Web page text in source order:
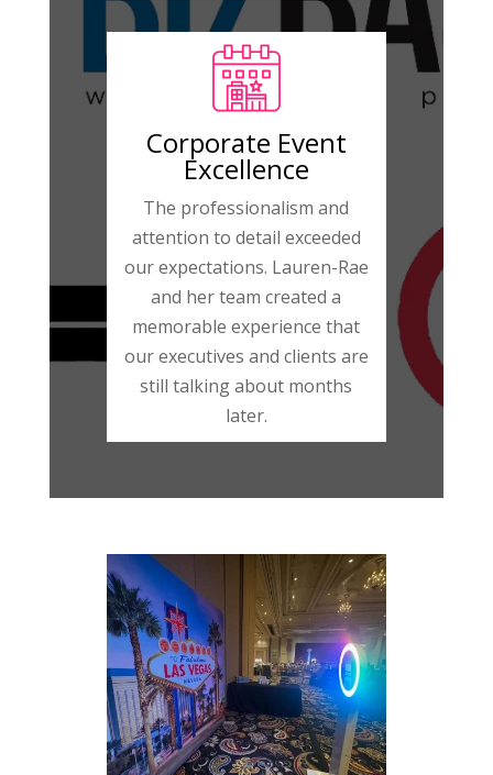
Corporate Event
Excellence
The professionalism and
attention to detail exceeded
our expectations. Lauren-Rae
and her team created a
memorable experience that
our executives and clients are
still talking about months
later.